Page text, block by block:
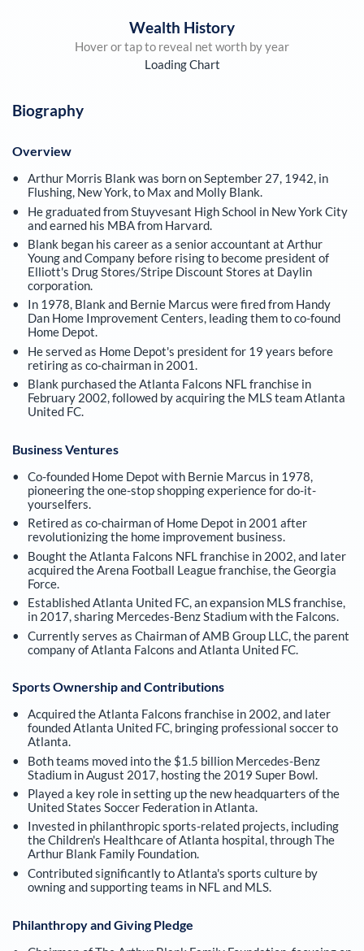
Wealth History
Hover or tap to reveal net worth by year
Loading Chart
Biography
Overview
Arthur Morris Blank was born on September 27, 1942, in
Flushing, New York, to Max and Molly Blank.
He graduated from Stuyvesant High School in New York City
and earned his MBA from Harvard.
Blank began his career as a senior accountant at Arthur
Young and Company before rising to become president of
Elliott's Drug Stores/Stripe Discount Stores at Daylin
corporation.
In 1978, Blank and Bernie Marcus were fired from Handy
Dan Home Improvement Centers, leading them to co-found
Home Depot.
He served as Home Depot's president for 19 years before
retiring as co-chairman in 2001.
Blank purchased the Atlanta Falcons NFL franchise in
February 2002, followed by acquiring the MLS team Atlanta
United FC.
Business Ventures
Co-founded Home Depot with Bernie Marcus in 1978,
pioneering the one-stop shopping experience for do-it-
yourselfers.
Retired as co-chairman of Home Depot in 2001 after
revolutionizing the home improvement business.
Bought the Atlanta Falcons NFL franchise in 2002, and later
acquired the Arena Football League franchise, the Georgia
Force.
Established Atlanta United FC, an expansion MLS franchise,
in 2017, sharing Mercedes-Benz Stadium with the Falcons.
Currently serves as Chairman of AMB Group LLC, the parent
company of Atlanta Falcons and Atlanta United FC.
Sports Ownership and Contributions
Acquired the Atlanta Falcons franchise in 2002, and later
founded Atlanta United FC, bringing professional soccer to
Atlanta.
Both teams moved into the $1.5 billion Mercedes-Benz
Stadium in August 2017, hosting the 2019 Super Bowl.
Played a key role in setting up the new headquarters of the
United States Soccer Federation in Atlanta.
Invested in philanthropic sports-related projects, including
the Children's Healthcare of Atlanta hospital, through The
Arthur Blank Family Foundation.
Contributed significantly to Atlanta's sports culture by
owning and supporting teams in NFL and MLS.
Philanthropy and Giving Pledge